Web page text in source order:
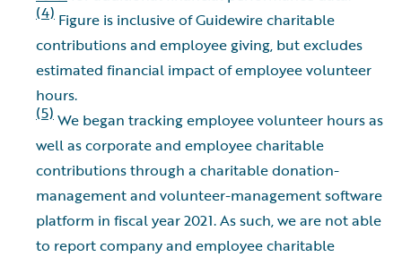
(4) Figure is inclusive of Guidewire charitable
contributions and employee giving, but excludes
estimated financial impact of employee volunteer
hours.
(5) We began tracking employee volunteer hours as
well as corporate and employee charitable
contributions through a charitable donation-
management and volunteer-management software
platform in fiscal year 2021. As such, we are not able
to report company and employee charitable